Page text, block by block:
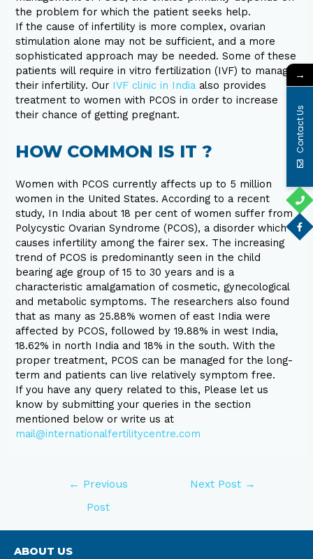
the problem for which the patient seeks help.
If the cause of infertility is more complex, ovarian
stimulation alone may not be sufficient, and a more
sophisticated approach may be needed. Some of these
patients will require in vitro fertilization (IVF) to manage
their infertility. Our IVF clinic in India also provides
treatment to women with PCOS in order to increase
their chance of getting pregnant.
HOW COMMON IS IT ?
Women with PCOS currently affects up to 5 million
women in the United States. According to a recent
study, In India about 18 per cent of women suffer from
Polycystic Ovarian Syndrome (PCOS), a disorder which
causes infertility among the fairer sex. The increasing
trend of PCOS is predominantly seen in the child
bearing age group of 15 to 30 years and is a
characteristic amalgamation of cosmetic, gynecological
and metabolic symptoms. The researchers also found
that as many as 25.88% women of east India were
affected by PCOS, followed by 19.88% in west India,
18.62% in north India and 18% in the south. With the
proper treatment, PCOS can be managed for the long-
term and patients can live relatively symptom free.
If you have any query related to this, Please let us
know by submitting your queries in the section
mentioned below or write us at
mail@internationalfertilitycentre.com
← Previous
Post
Next Post →
ABOUT US
→
Contact Us